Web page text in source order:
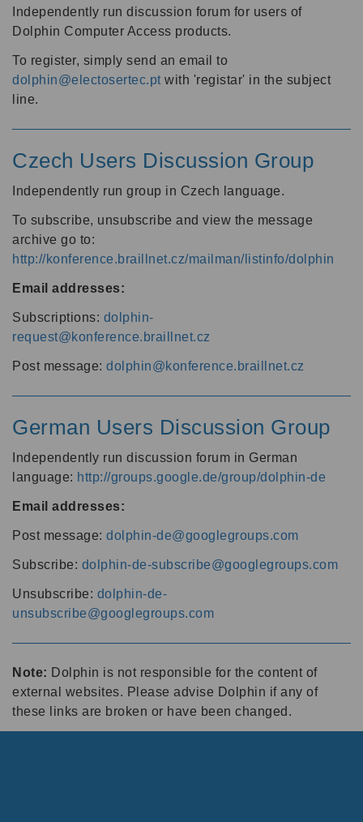
Independently run discussion forum for users of
Dolphin Computer Access products.
To register, simply send an email to
dolphin@electosertec.pt with 'registar' in the subject
line.
Czech Users Discussion Group
Independently run group in Czech language.
To subscribe, unsubscribe and view the message
archive go to:
http://konference.braillnet.cz/mailman/listinfo/dolphin
Email addresses:
Subscriptions: dolphin-
request@konference.braillnet.cz
Post message: dolphin@konference.braillnet.cz
German Users Discussion Group
Independently run discussion forum in German
language: http://groups.google.de/group/dolphin-de
Email addresses:
Post message: dolphin-de@googlegroups.com
Subscribe: dolphin-de-subscribe@googlegroups.com
Unsubscribe: dolphin-de-
unsubscribe@googlegroups.com
Note: Dolphin is not responsible for the content of
external websites. Please advise Dolphin if any of
these links are broken or have been changed.